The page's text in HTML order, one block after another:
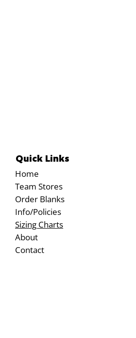
Quick Links
Home
Team Stores
Order Blanks
Info/Policies
Sizing Charts
About
Contact